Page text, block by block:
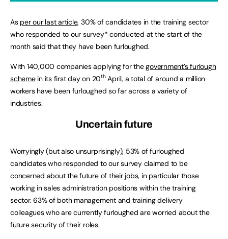
As per our last article, 30% of candidates in the training sector
who responded to our survey* conducted at the start of the
month said that they have been furloughed.
With 140,000 companies applying for thegovernment’s furlough
schemein its first day on 20thApril, a total of around a million
workers have been furloughed so far across a variety of
industries.
Uncertain future
Worryingly (but also unsurprisingly), 53% of furloughed
candidates who responded to our survey claimed to be
concerned about the future of their jobs, in particular those
working in sales administration positions within the training
sector. 63% of both management and training delivery
colleagues who are currently furloughed are worried about the
future security of their roles.